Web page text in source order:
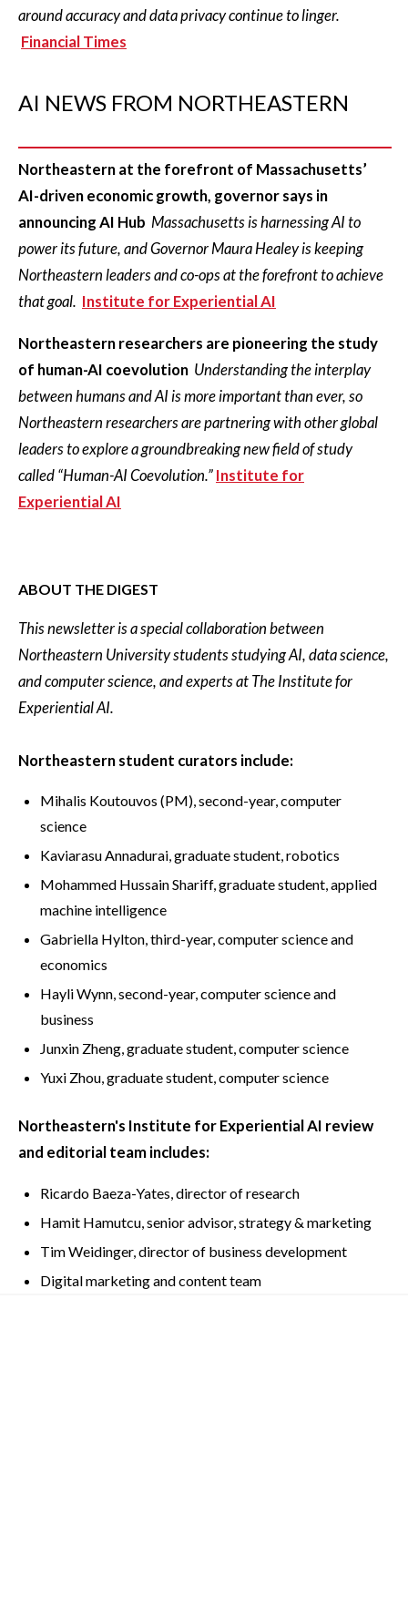
around accuracy and data privacy continue to linger.
Financial Times
AI NEWS FROM NORTHEASTERN
Northeastern at the forefront of Massachusetts’
AI-driven economic growth, governor says in
announcing AI Hub Massachusetts is harnessing AI to
power its future, and Governor Maura Healey is keeping
Northeastern leaders and co-ops at the forefront to achieve
that goal. Institute for Experiential AI
Northeastern researchers are pioneering the study
of human-AI coevolution Understanding the interplay
between humans and AI is more important than ever, so
Northeastern researchers are partnering with other global
leaders to explore a groundbreaking new field of study
called “Human-AI Coevolution.”Institute for
Experiential AI
ABOUT THE DIGEST
This newsletter is a special collaboration between
Northeastern University students studying AI, data science,
and computer science, and experts at The Institute for
Experiential AI.
Northeastern student curators include:
Mihalis Koutouvos (PM), second-year, computer
science
Kaviarasu Annadurai, graduate student, robotics
Mohammed Hussain Shariff, graduate student, applied
machine intelligence
Gabriella Hylton, third-year, computer science and
economics
Hayli Wynn, second-year, computer science and
business
Junxin Zheng, graduate student, computer science
Yuxi Zhou, graduate student, computer science
Northeastern's Institute for Experiential AI review
and editorial team includes:
Ricardo Baeza-Yates, director of research
Hamit Hamutcu, senior advisor, strategy & marketing
Tim Weidinger, director of business development
Digital marketing and content team